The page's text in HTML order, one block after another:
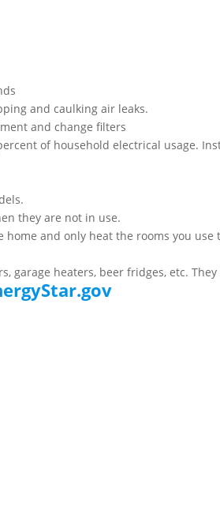
and caulking air leaks.
and change filters
of household electrical usage.
they are not in use.
and only heat the rooms you
heaters, beer fridges, etc.